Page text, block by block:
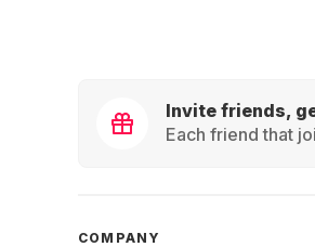
Invite friends,
Each friend that
COMPANY